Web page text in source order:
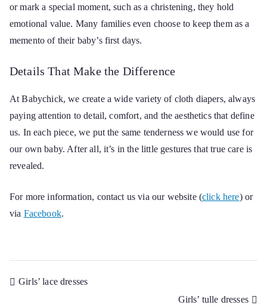
or mark a special moment, such as a christening, they hold
emotional value. Many families even choose to keep them as a
memento of their baby’s first days.
Details That Make the Difference
At Babychick, we create a wide variety of cloth diapers, always
paying attention to detail, comfort, and the aesthetics that define
us. In each piece, we put the same tenderness we would use for
our own baby. After all, it’s in the little gestures that true care is
revealed.
For more information, contact us via our website (click here) or
via Facebook.
Post
Girls’ lace dresses
Girls’ tulle dresses